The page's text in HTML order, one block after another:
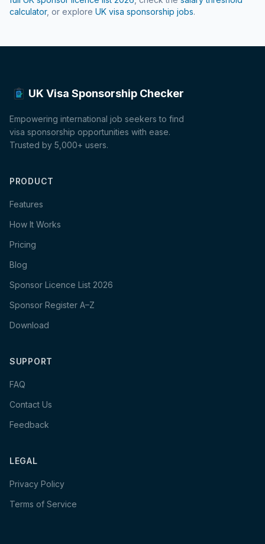
calculator, or explore UK visa sponsorship jobs.
UK Visa Sponsorship Checker
Empowering international job seekers to find
visa sponsorship opportunities with ease.
Trusted by 5,000+ users.
PRODUCT
Features
How It Works
Pricing
Blog
Sponsor Licence List 2026
Sponsor Register A–Z
Download
SUPPORT
FAQ
Contact Us
Feedback
LEGAL
Privacy Policy
Terms of Service